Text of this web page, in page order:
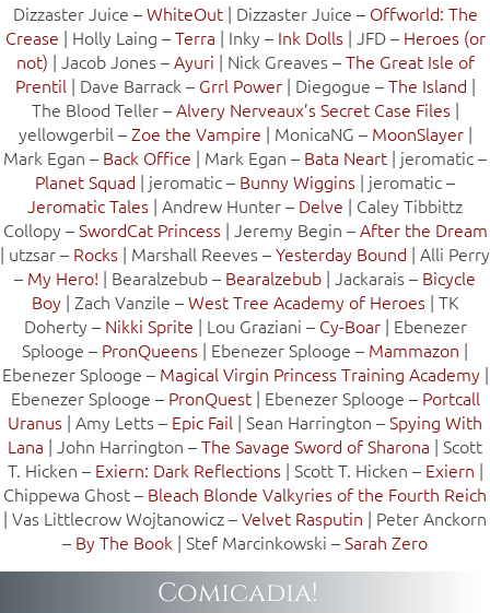
Dizzaster Juice –WhiteOut| Dizzaster Juice – Offworld: The
Crease | Holly Laing –Terra | Inky – Ink Dolls| JFD – Heroes (or
not) | Jacob Jones –Ayuri | Nick Greaves –The Great Isle of
Prentil | Dave Barrack – Grrl Power| Diegogue –The Island |
The Blood Teller –Alvery Nerveaux’s Secret Case Files|
yellowgerbil – Zoe the Vampire | MonicaNG – MoonSlayer|
Mark Egan – Back Office | Mark Egan – Bata Neart | jeromatic –
Planet Squad | jeromatic – Bunny Wiggins | jeromatic –
Jeromatic Tales | Andrew Hunter – Delve | Caley Tibbittz
Collopy –SwordCat Princess| Jeremy Begin –After the Dream
| utzsar – Rocks | Marshall Reeves –Yesterday Bound | Alli Perry
– My Hero! | Bearalzebub – Bearalzebub | Jackarais – Bicycle
Boy | Zach Vanzile –West Tree Academy of Heroes| TK
Doherty – Nikki Sprite | Lou Graziani – Cy-Boar| Ebenezer
Splooge – PronQueens | Ebenezer Splooge – Mammazon |
Ebenezer Splooge – Magical Virgin Princess Training Academy |
Ebenezer Splooge – PronQuest| Ebenezer Splooge – Portcall
Uranus | Amy Letts – Epic Fail | Sean Harrington –Spying With
Lana | John Harrington –The Savage Sword of Sharona | Scott
T. Hicken – Exiern: Dark Reflections| Scott T. Hicken – Exiern |
Chippewa Ghost – Bleach Blonde Valkyries of the Fourth Reich
| Vas Littlecrow Wojtanowicz –Velvet Rasputin | Peter Anckorn
– By The Book | Stef Marcinkowski –Sarah Zero
Comicadia!